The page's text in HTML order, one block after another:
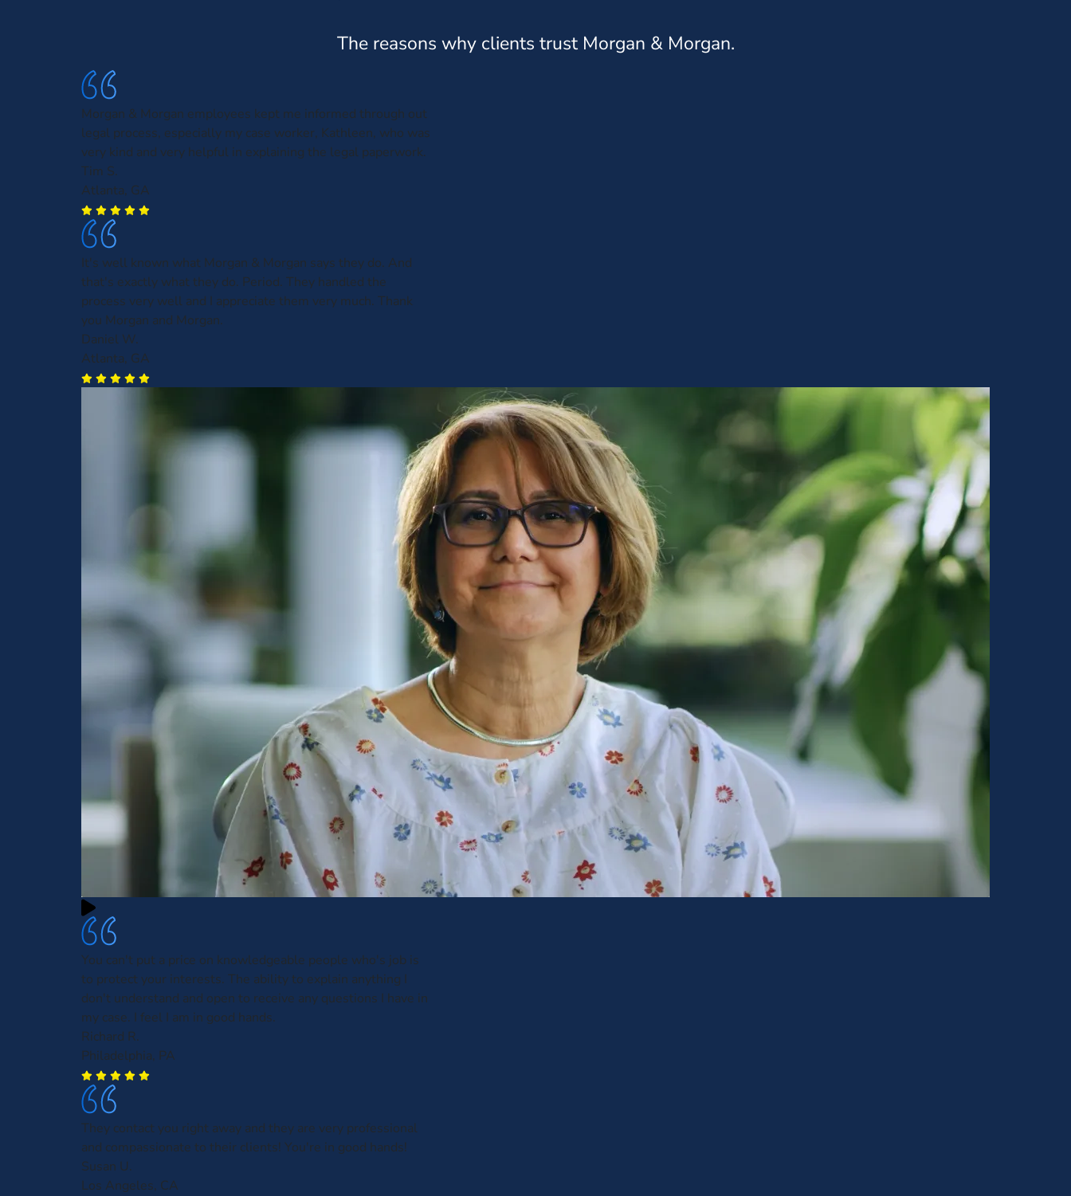
The reasons why clients trust Morgan & Morgan.
Morgan & Morgan employees kept me informed through out
legal process, especially my case worker, Kathleen, who was
very kind and very helpful in explaining the legal paperwork.
Tim S.
Atlanta, GA
It's well known what Morgan & Morgan says they do. And
that's exactly what they do. Period. They handled the
process very well and I appreciate them very much. Thank
you Morgan and Morgan.
Daniel W.
Atlanta, GA
You can't put a price on knowledgeable people who's job is
to protect your interests. The ability to explain anything I
don't understand and open to receive any questions I have in
my case. I feel I am in good hands.
Richard R.
Philadelphia, PA
They contact you right away and they are very professional
and compassionate to their clients! You're in good hands!
Susan U.
Los Angeles, CA